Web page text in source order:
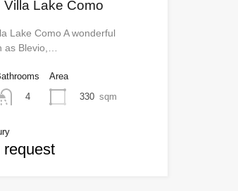
Villa Lake Como
Lake Como A wonderful
as Blevio,…
4
Area
330 sqm
request